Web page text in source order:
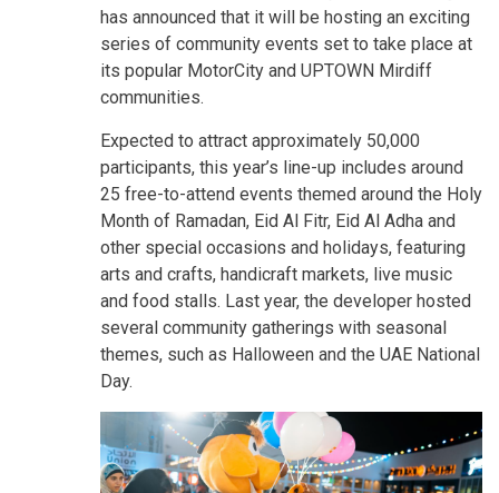
has announced that it will be hosting an exciting
series of community events set to take place at
its popular MotorCity and UPTOWN Mirdiff
communities.
Expected to attract approximately 50,000
participants, this year’s line-up includes around
25 free-to-attend events themed around the Holy
Month of Ramadan, Eid Al Fitr, Eid Al Adha and
other special occasions and holidays, featuring
arts and crafts, handicraft markets, live music
and food stalls. Last year, the developer hosted
several community gatherings with seasonal
themes, such as Halloween and the UAE National
Day.